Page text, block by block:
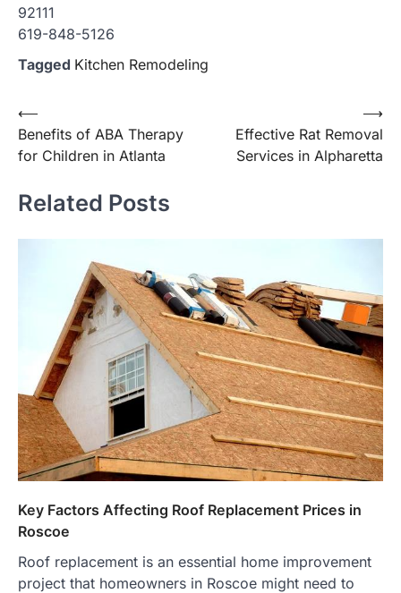
92111
619-848-5126
Tagged Kitchen Remodeling
Post
navigation
⟵
Benefits of ABA Therapy
for Children in Atlanta
Effective Rat Removal
Services in Alpharetta
⟶
Related Posts
Key Factors Affecting Roof Replacement Prices in
Roscoe
Roof replacement is an essential home improvement
project that homeowners in Roscoe might need to